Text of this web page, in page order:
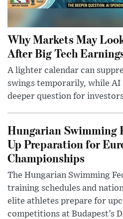
Why Markets May
After Big Tech
A lighter calendar can
swings temporarily, while AI
deeper question for
Hungarian Swimming
Up Preparation for
Championships
The Hungarian Swimming
training schedules and
elite athletes prepare for
competitions at Budapest’s